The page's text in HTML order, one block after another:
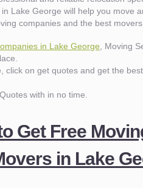
Lake George will help you move
companies and the best
in Lake George , Moving
click on get quotes and get the best
with in no time.
Get Free
in Lake